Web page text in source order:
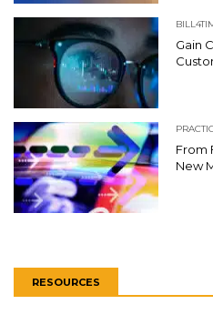
Gain
From
New
RESOURCES